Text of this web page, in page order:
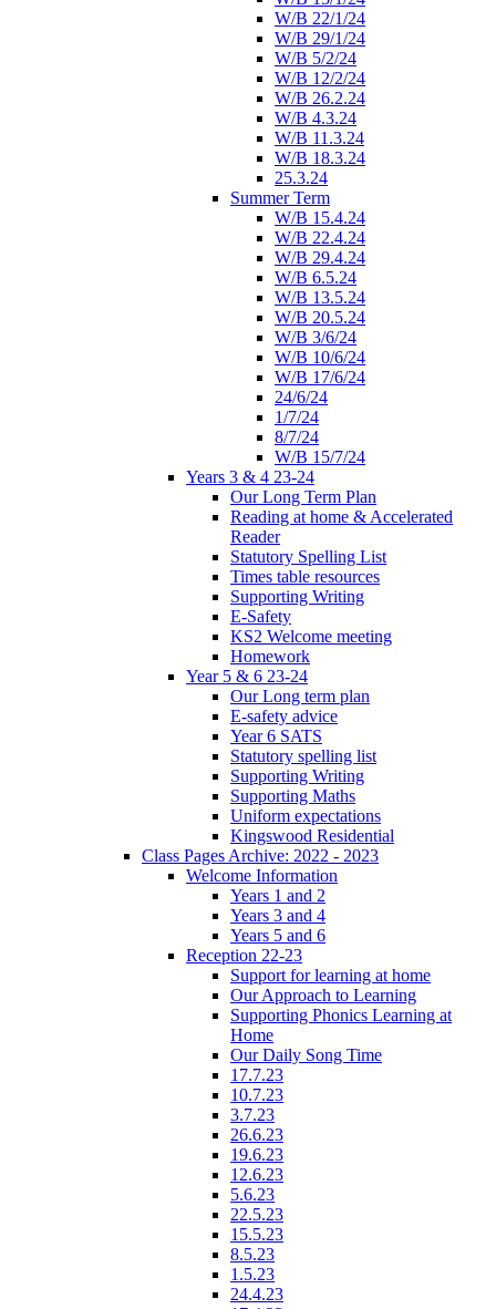
W/B 22/1/24
W/B 29/1/24
W/B 5/2/24
W/B 12/2/24
W/B 26.2.24
W/B 4.3.24
W/B 11.3.24
W/B 18.3.24
25.3.24
Summer Term
W/B 15.4.24
W/B 22.4.24
W/B 29.4.24
W/B 6.5.24
W/B 13.5.24
W/B 20.5.24
W/B 3/6/24
W/B 10/6/24
W/B 17/6/24
24/6/24
1/7/24
8/7/24
W/B 15/7/24
Years 3 & 4 23-24
Our Long Term Plan
Reading at home & Accelerated
Reader
Statutory Spelling List
Times table resources
Supporting Writing
E-Safety
KS2 Welcome meeting
Homework
Year 5 & 6 23-24
Our Long term plan
E-safety advice
Year 6 SATS
Statutory spelling list
Supporting Writing
Supporting Maths
Uniform expectations
Kingswood Residential
Class Pages Archive: 2022 - 2023
Welcome Information
Years 1 and 2
Years 3 and 4
Years 5 and 6
Reception 22-23
Support for learning at home
Our Approach to Learning
Supporting Phonics Learning at
Home
Our Daily Song Time
17.7.23
10.7.23
3.7.23
26.6.23
19.6.23
12.6.23
5.6.23
22.5.23
15.5.23
8.5.23
1.5.23
24.4.23